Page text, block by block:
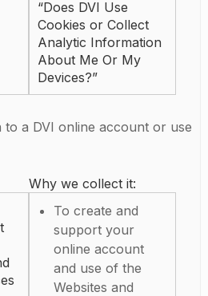
“Does DVI Use
Cookies or Collect
Analytic Information
About Me Or My
Devices?”
a DVI online account or use
Why we collect it:
To create and
support your
online account
and use of the
Websites and